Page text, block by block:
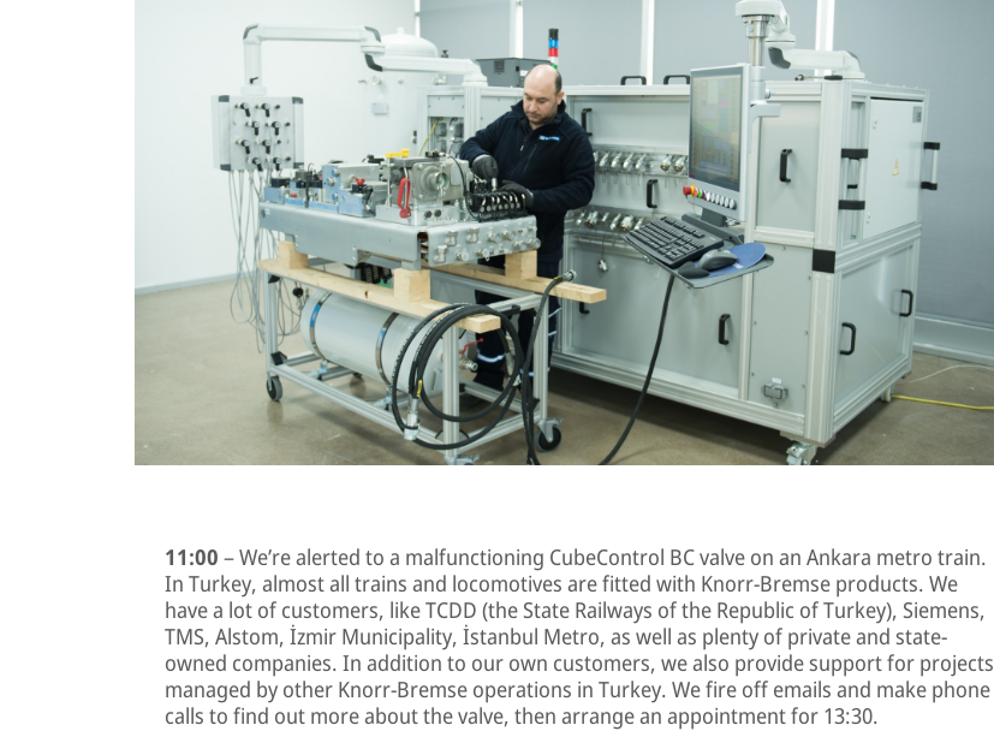
11:00 – We’re alerted to a malfunctioning CubeControl BC valve on an Ankara metro train.
In Turkey, almost all trains and locomotives are fitted with Knorr-Bremse products. We
have a lot of customers, like TCDD (the State Railways of the Republic of Turkey), Siemens,
TMS, Alstom, İzmir Municipality, İstanbul Metro, as well as plenty of private and state-
owned companies. In addition to our own customers, we also provide support for projects
managed by other Knorr-Bremse operations in Turkey. We fire off emails and make phone
calls to find out more about the valve, then arrange an appointment for 13:30.